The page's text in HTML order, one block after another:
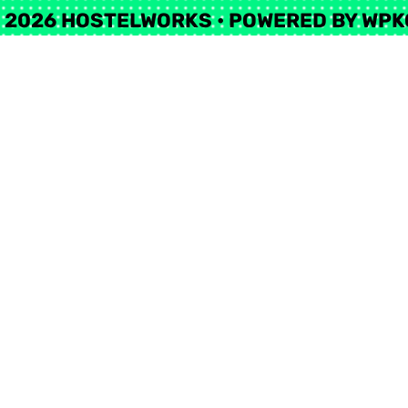
HOSTELWORKS• POWERED BY